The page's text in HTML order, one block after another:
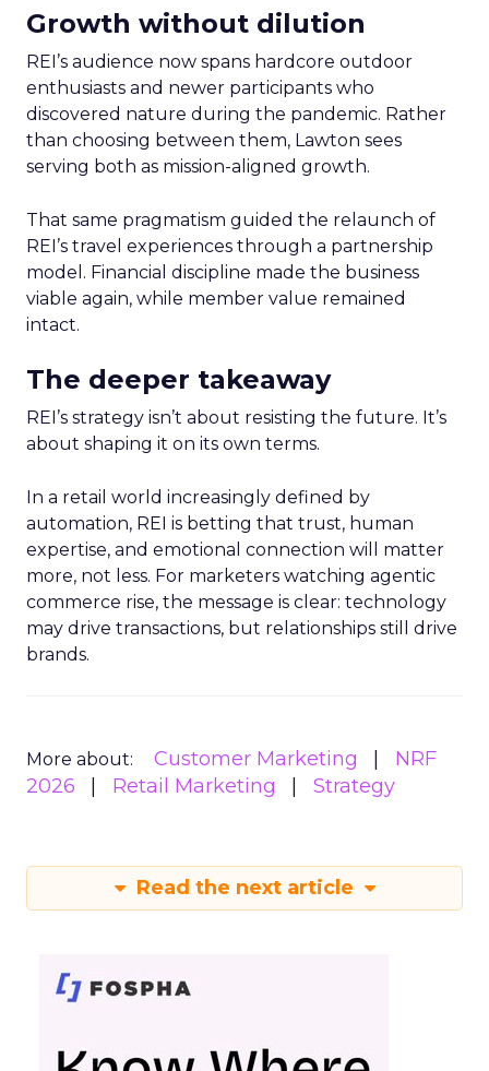
Growth without dilution
REI’s audience now spans hardcore outdoor
enthusiasts and newer participants who
discovered nature during the pandemic. Rather
than choosing between them, Lawton sees
serving both as mission-aligned growth.
That same pragmatism guided the relaunch of
REI’s travel experiences through a partnership
model. Financial discipline made the business
viable again, while member value remained
intact.
The deeper takeaway
REI’s strategy isn’t about resisting the future. It’s
about shaping it on its own terms.
In a retail world increasingly defined by
automation, REI is betting that trust, human
expertise, and emotional connection will matter
more, not less. For marketers watching agentic
commerce rise, the message is clear: technology
may drive transactions, but relationships still drive
brands.
More about: Customer Marketing
NRF
2026
Retail Marketing Strategy
Read the next article